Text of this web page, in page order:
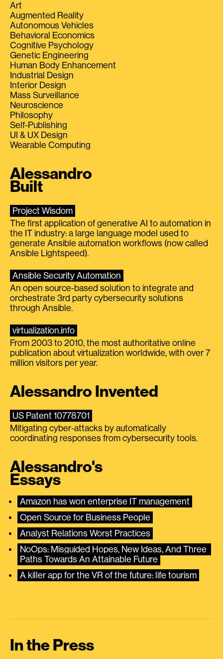
Art
Augmented Reality
Autonomous Vehicles
Behavioral Economics
Cognitive Psychology
Genetic Engineering
Human Body Enhancement
Industrial Design
Interior Design
Mass Surveillance
Neuroscience
Philosophy
Self-Publishing
UI & UX Design
Wearable Computing
Alessandro
Built
Project Wisdom
The first application of generative AI to automation in
the IT industry: a large language model used to
generate Ansible automation workflows (now called
Ansible Lightspeed).
Ansible Security Automation
An open source-based solution to integrate and
orchestrate 3rd party cybersecurity solutions
through Ansible.
virtualization.info
From 2003 to 2010, the most authoritative online
publication about virtualization worldwide, with over 7
million visitors per year.
Alessandro Invented
US Patent 10778701
Mitigating cyber-attacks by automatically
coordinating responses from cybersecurity tools.
Alessandro's
Essays
Amazon has won enterprise IT management
Open Source for Business People
Analyst Relations Worst Practices
NoOps: Misguided Hopes, New Ideas, And Three
Paths Towards An Attainable Future
A killer app for the VR of the future: life tourism
In the Press